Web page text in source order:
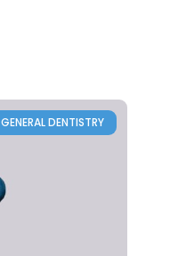
GENERAL DENTISTRY